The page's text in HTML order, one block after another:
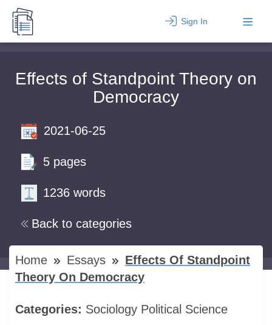
Sign In
Effects of Standpoint Theory on
Democracy
Back to categories
2021-06-25
5 pages
1236 words
Home Essays
Effects Of Standpoint
Theory On Democracy
Categories: Sociology Political Science